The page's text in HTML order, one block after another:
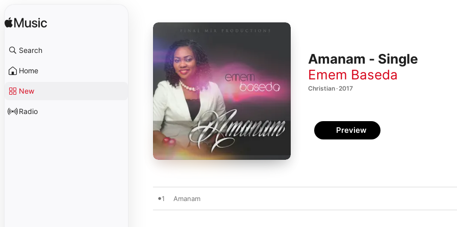
Search
Home
New
Radio
Amanam - Single
Emem Baseda
Christian · 2017
Preview
1 Amanam